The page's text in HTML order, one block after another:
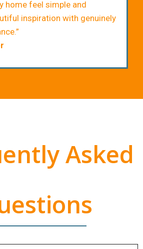
home feel simple and
inspiration with genuinely
Asked